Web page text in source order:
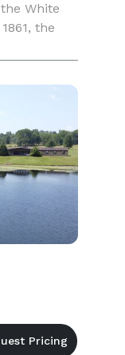
White
the
old
a